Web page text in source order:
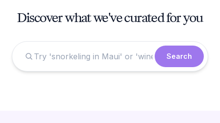
Discover what we've curated for you
Search